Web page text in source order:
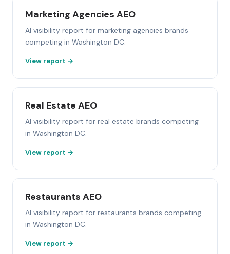
Marketing Agencies AEO
AI visibility report for marketing agencies brands
competing in Washington DC.
View report →
Real Estate AEO
AI visibility report for real estate brands competing
in Washington DC.
View report →
Restaurants AEO
AI visibility report for restaurants brands competing
in Washington DC.
View report →